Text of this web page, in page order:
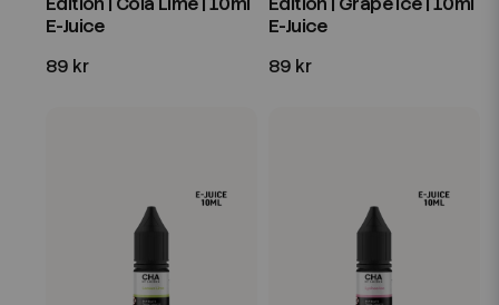
E-Juice
89 kr
E-Juice
89 kr